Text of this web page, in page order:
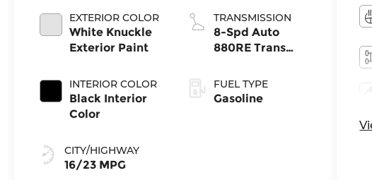
EXTERIOR COLOR
White Knuckle
Exterior Paint
INTERIOR COLOR
Black Interior
Color
CITY/HIGHWAY
16/23 MPG
TRANSMISSION
8-Spd Auto
880RE Trans
FUEL TYPE
Gasoline